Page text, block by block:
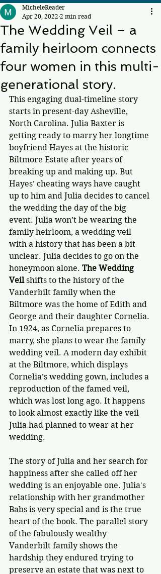
The Wedding Veil – a
family heirloom connects
four women in this multi-
generational story.
MicheleReader
Apr 20, 2022 2 min read
This engaging dual-timeline story
starts in present-day Asheville,
North Carolina. Julia Baxter is
getting ready to marry her longtime
boyfriend Hayes at the historic
Biltmore Estate after years of
breaking up and making up. But
Hayes’ cheating ways have caught
up to him and Julia decides to cancel
the wedding the day of the big
event. Julia won’t be wearing the
family heirloom, a wedding veil
with a history that has been a bit
unclear. Julia decides to go on the
honeymoon alone. The Wedding
Veil shifts to the history of the
Vanderbilt family when the
Biltmore was the home of Edith and
George and their daughter Cornelia.
In 1924, as Cornelia prepares to
marry, she plans to wear the family
wedding veil. A modern day exhibit
at the Biltmore, which displays
Cornelia’s wedding gown, includes a
reproduction of the famed veil,
which was lost long ago. It happens
to look almost exactly like the veil
Julia had planned to wear at her
wedding.
The story of Julia and her search for
happiness after she called off her
wedding is an enjoyable one. Julia's
relationship with her grandmother
Babs is very special and is the true
heart of the book. The parallel story
of the fabulously wealthy
Vanderbilt family shows the
hardship they endured trying to
preserve an estate that was next to